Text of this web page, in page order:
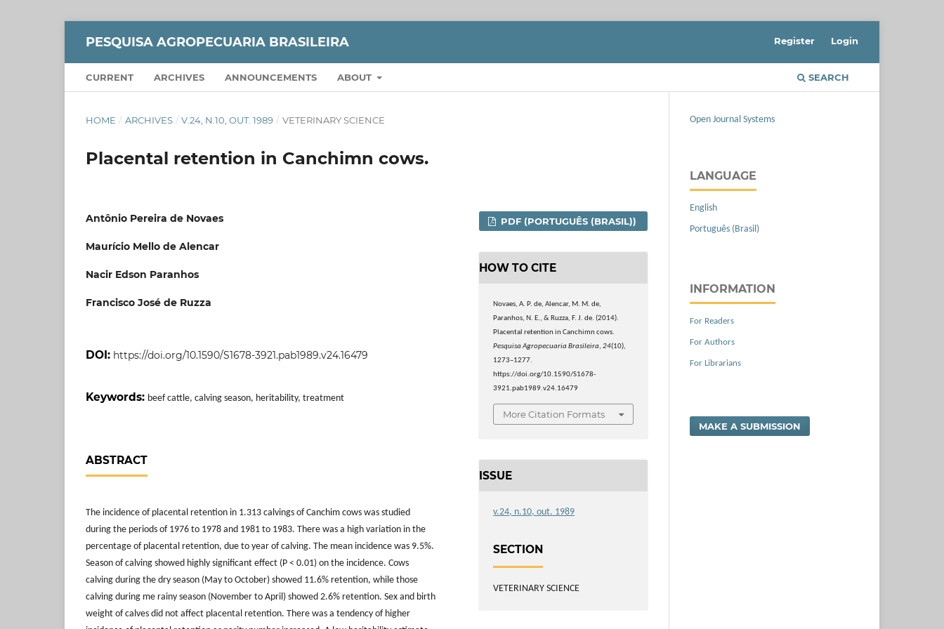
PESQUISA AGROPECUARIA BRASILEIRA
CURRENT ARCHIVES ANNOUNCEMENTS ABOUT SEARCH
Register Login
HOME / ARCHIVES / V.24, N.10, OUT. 1989 / VETERINARY SCIENCE
Placental retention in Canchimn cows.
Antônio Pereira de Novaes
Maurício Mello de Alencar
Nacir Edson Paranhos
Francisco José de Ruzza
DOI: https://doi.org/10.1590/S1678-3921.pab1989.v24.16479
Keywords: beef cattle, calving season, heritability, treatment
ABSTRACT
The incidence of placental retention in 1.313 calvings of Canchim cows was studied
during the periods of 1976 to 1978 and 1981 to 1983. There was a high variation in the
percentage of placental retention, due to year of calving. The mean incidence was 9.5%.
Season of calving showed highly significant effect (P < 0.01) on the incidence. Cows
calving during the dry season (May to October) showed 11.6% retention, while those
calving during me rainy season (November to April) showed 2.6% retention. Sex and birth
weight of calves did not affect placental retention. There was a tendency of higher
PDF (PORTUGUÊS (BRASIL))
HOW TO CITE
Novaes, A. P. de, Alencar, M. M. de,
Paranhos, N. E., & Ruzza, F. J. de. (2014).
Placental retention in Canchimn cows.
Pesquisa Agropecuaria Brasileira,24(10),
1273–1277.
https://doi.org/10.1590/S1678-
3921.pab1989.v24.16479
More Citation Formats
ISSUE
v.24, n.10, out. 1989
SECTION
VETERINARY SCIENCE
Open Journal Systems
LANGUAGE
English
Português (Brasil)
INFORMATION
For Readers
For Authors
For Librarians
MAKE A SUBMISSION